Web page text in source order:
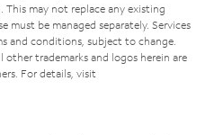
may not replace any existing
must be managed separately. Services
and conditions, subject to change.
trademarks and logos herein are
For details, visit